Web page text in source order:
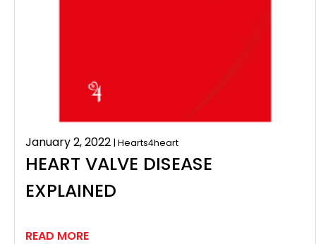
January 2, 2022 | Hearts4heart
HEART VALVE DISEASE
EXPLAINED
READ MORE